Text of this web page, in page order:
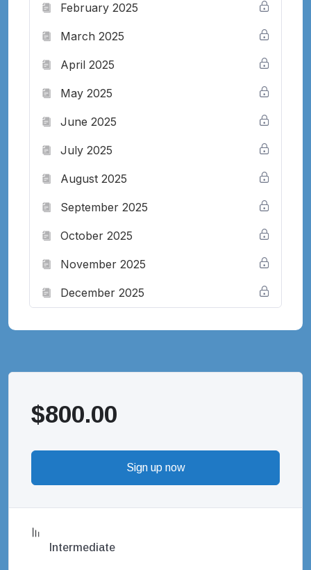
February 2025
March 2025
April 2025
May 2025
June 2025
July 2025
August 2025
September 2025
October 2025
November 2025
December 2025
$800.00
Sign up now
Intermediate